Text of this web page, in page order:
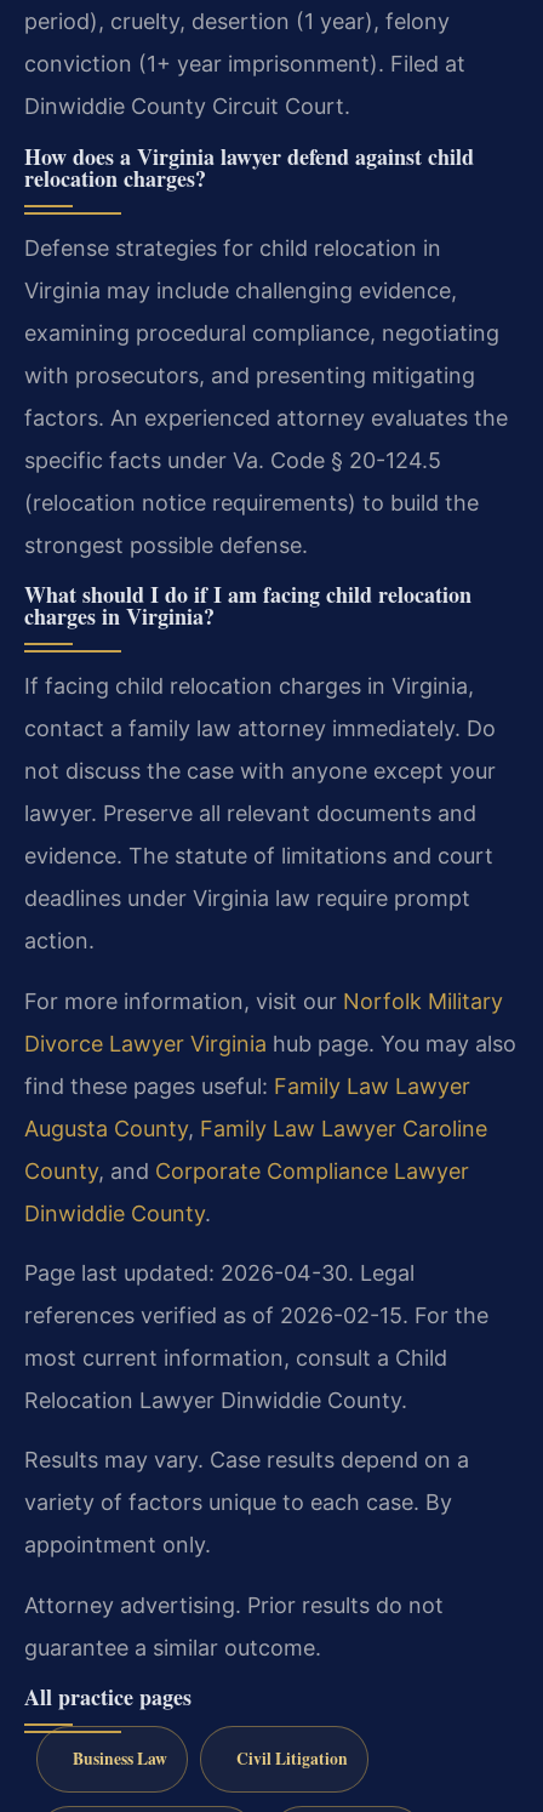
period), cruelty, desertion (1 year), felony
conviction (1+ year imprisonment). Filed at
Dinwiddie County Circuit Court.
How does a Virginia lawyer defend against child
relocation charges?
Defense strategies for child relocation in
Virginia may include challenging evidence,
examining procedural compliance, negotiating
with prosecutors, and presenting mitigating
factors. An experienced attorney evaluates the
specific facts under Va. Code § 20-124.5
(relocation notice requirements) to build the
strongest possible defense.
What should I do if I am facing child relocation
charges in Virginia?
If facing child relocation charges in Virginia,
contact a family law attorney immediately. Do
not discuss the case with anyone except your
lawyer. Preserve all relevant documents and
evidence. The statute of limitations and court
deadlines under Virginia law require prompt
action.
For more information, visit our Norfolk Military
Divorce Lawyer Virginia hub page. You may also
find these pages useful: Family Law Lawyer
Augusta County, Family Law Lawyer Caroline
County, and Corporate Compliance Lawyer
Dinwiddie County.
Page last updated: 2026-04-30. Legal
references verified as of 2026-02-15. For the
most current information, consult a Child
Relocation Lawyer Dinwiddie County.
Results may vary. Case results depend on a
variety of factors unique to each case. By
appointment only.
Attorney advertising. Prior results do not
guarantee a similar outcome.
All practice pages
Business Law Civil Litigation